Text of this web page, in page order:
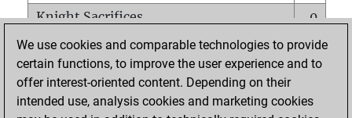
Knight Sacrifices
0
Pawn Sacrifices
0
Mates on full board
0
Checkmates with a pawn
We use cookies and comparable technologies to provide
certain functions, to improve the user experience and to
offer interest-oriented content. Depending on their
intended use, analysis cookies and marketing cookies